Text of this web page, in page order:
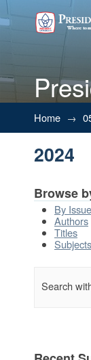
2024
Home →
2024
Browse
By
Authors
Titles
Subjects
Search